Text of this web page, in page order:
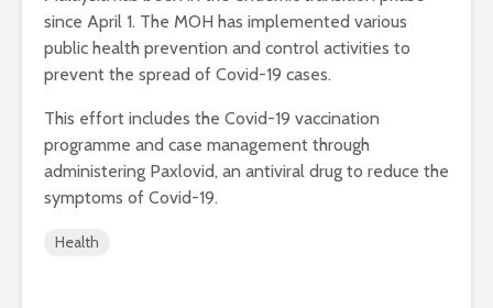
since April 1. The MOH has implemented various
public health prevention and control activities to
prevent the spread of Covid-19 cases.
This effort includes the Covid-19 vaccination
programme and case management through
administering Paxlovid, an antiviral drug to reduce the
symptoms of Covid-19.
Health